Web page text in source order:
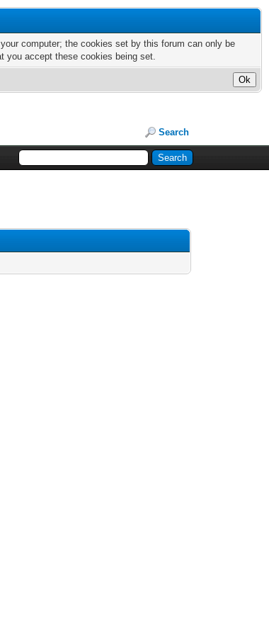
computer; the cookies set by this forum can only be
you accept these cookies being set.
Search